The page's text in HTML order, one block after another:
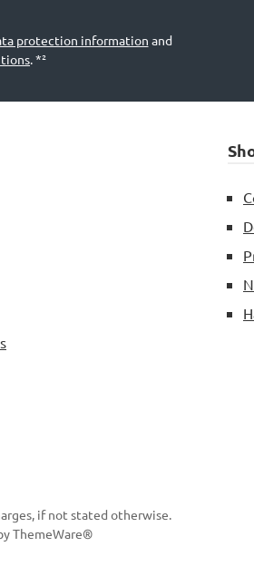
protection information and
.*²
if not stated otherwise.
ThemeWare®